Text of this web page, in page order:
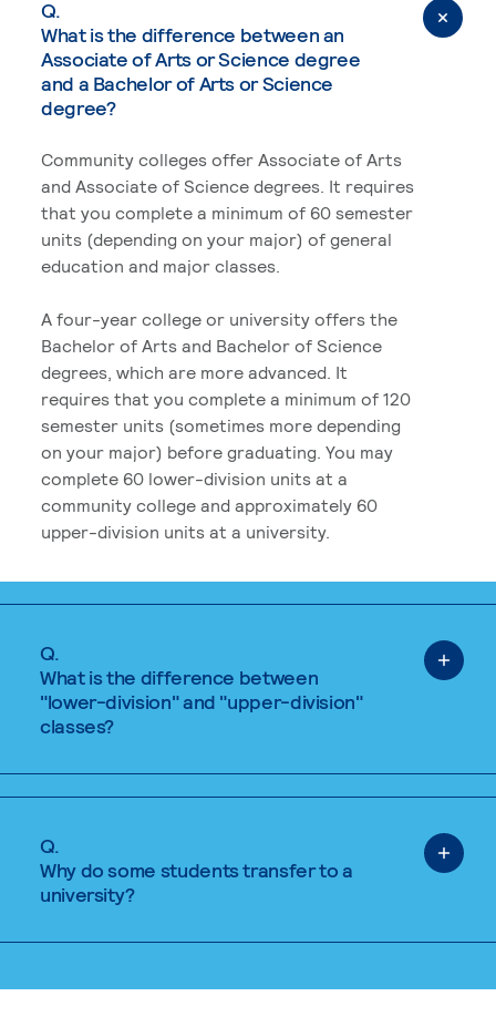
Q.
What is the difference between an
Associate of Arts or Science degree
and a Bachelor of Arts or Science
degree?
Community colleges offer Associate of Arts
and Associate of Science degrees. It requires
that you complete a minimum of 60 semester
units (depending on your major) of general
education and major classes.
A four-year college or university offers the
Bachelor of Arts and Bachelor of Science
degrees, which are more advanced. It
requires that you complete a minimum of 120
semester units (sometimes more depending
on your major) before graduating. You may
complete 60 lower-division units at a
community college and approximately 60
upper-division units at a university.
Q.
What is the difference between
"lower-division" and "upper-division"
classes?
Q.
Why do some students transfer to a
university?